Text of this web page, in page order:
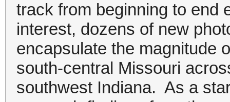
track from beginning to end
interest, dozens of new
encapsulate the magnitude
south-central Missouri
southwest Indiana. As a